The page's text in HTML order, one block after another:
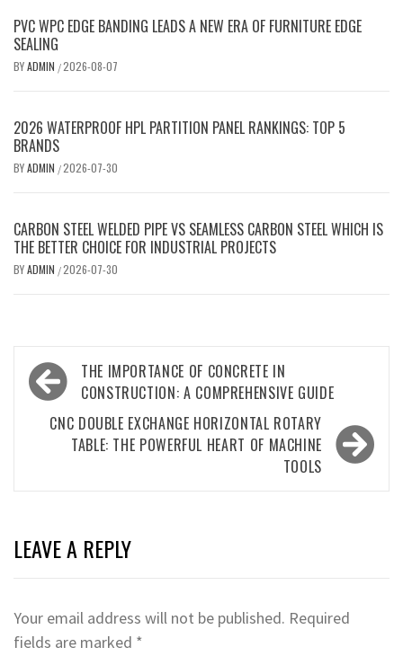
PVC WPC EDGE BANDING LEADS A NEW ERA OF FURNITURE EDGE
SEALING
BYADMIN /2026-08-07
2026 WATERPROOF HPL PARTITION PANEL RANKINGS: TOP 5
BRANDS
BYADMIN /2026-07-30
CARBON STEEL WELDED PIPE VS SEAMLESS CARBON STEEL WHICH IS
THE BETTER CHOICE FOR INDUSTRIAL PROJECTS
BYADMIN /2026-07-30
Post
navigation
THE IMPORTANCE OF CONCRETE IN
CONSTRUCTION: A COMPREHENSIVE GUIDE
CNC DOUBLE EXCHANGE HORIZONTAL ROTARY
TABLE: THE POWERFUL HEART OF MACHINE
TOOLS
LEAVE A REPLY
Your email address will not be published. Required
fields are marked *